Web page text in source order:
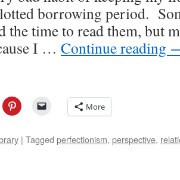
borrowing period.
the time to read them, but
I … Continue reading
More
| Tagged perfectionism, perspective,